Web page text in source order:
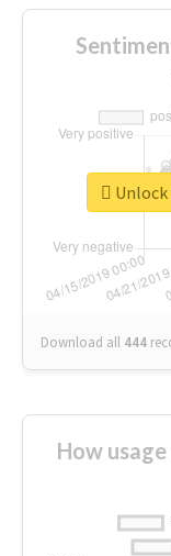
Download all 444
How